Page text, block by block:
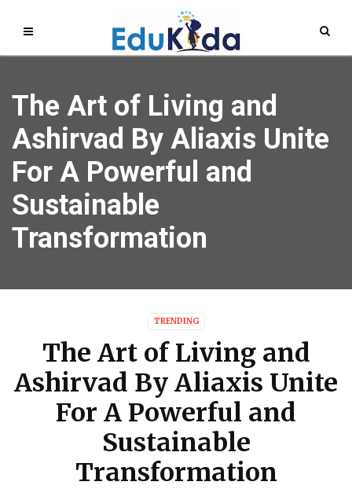
The Art of Living and
Ashirvad By Aliaxis Unite
For A Powerful and
Sustainable
Transformation
TRENDING
The Art of Living and
Ashirvad By Aliaxis Unite
For A Powerful and
Sustainable
Transformation